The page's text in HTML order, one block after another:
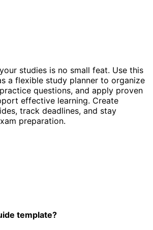
studies is no small feat. Use this
a flexible study planner to organize
questions, and apply proven
effective learning. Create
track deadlines, and stay
preparation.
template?